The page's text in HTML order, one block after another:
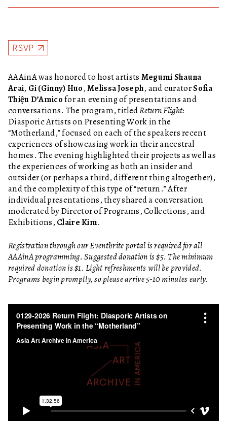
RSVP
AAAinA was honored to host artists Megumi Shauna
Arai, Gi (Ginny) Huo,Melissa Joseph, and curatorSofia
Thiệu D’Amicofor an evening of presentations and
conversations. The program, titledReturn Flight:
Diasporic Artists on Presenting Work in the
“Motherland,”focused on each of the speakers recent
experiences of showcasing work in their ancestral
homes. The evening highlighted their projects as well as
the experiences of working as both an insider and
outsider (or perhaps a third, different thing altogether),
and the complexity of this type of “return.” After
individual presentations, they shared a conversation
moderated by Director of Programs, Collections, and
Exhibitions, Claire Kim.
Registration through our Eventbrite portal is required for all
AAAinA programming. Suggested donation is $5. The minimum
required donation is $1. Light refreshments will be provided.
Programs begin promptly, so please arrive 5-10 minutes early.